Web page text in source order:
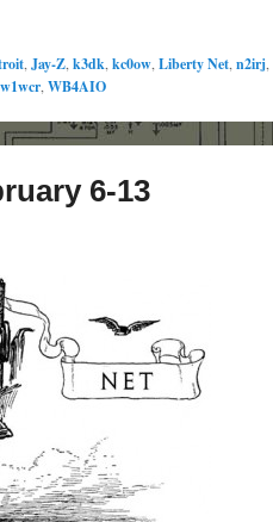
Jay-Z k3dk kc0ow Liberty Net n2irj
w1wcr WB4AIO
6-13